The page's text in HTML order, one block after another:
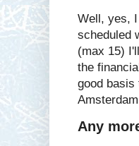
Well, yes,
scheduled
(max 15)
the
good
Any